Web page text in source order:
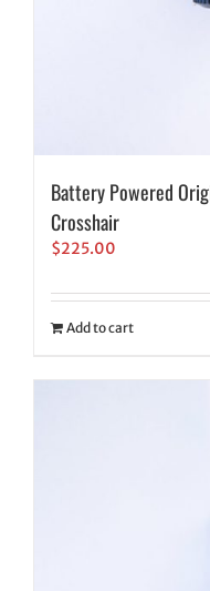
Battery Powered
Crosshair
$225.00
Add to cart